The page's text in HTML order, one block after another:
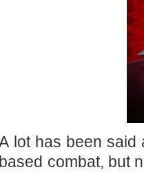
lot has been said
based combat, but